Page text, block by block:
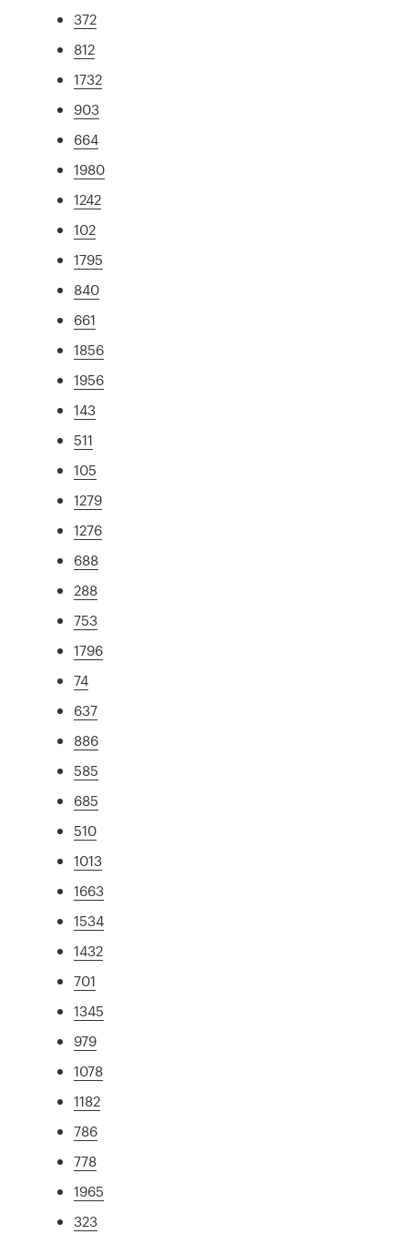
372
812
1732
903
664
1980
1242
102
1795
840
661
1856
1956
143
511
105
1279
1276
688
288
753
1796
74
637
886
585
685
510
1013
1663
1534
1432
701
1345
979
1078
1182
786
778
1965
323